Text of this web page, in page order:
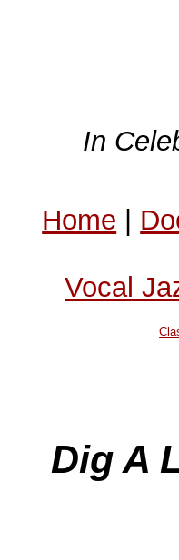
In
Home |
Vocal
Dig A